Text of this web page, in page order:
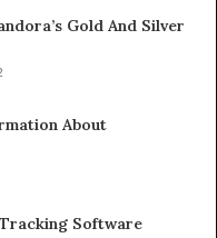
Gold And Silver
About
Software